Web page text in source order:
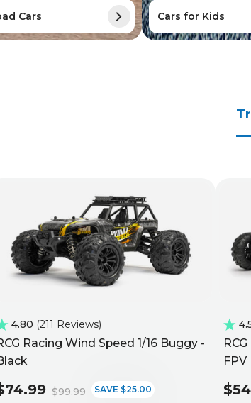
Cars Cars for Kids
4.80 211 Reviews
Racing Wind Speed 1/16 Buggy -
$99.99 SAVE $25.00
FPV